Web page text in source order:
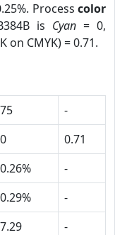
Process color
is Cyan= 0,
on CMYK) = 0.71.
75
-
0
0.71
0.26%
-
0.29%
-
7.29
-